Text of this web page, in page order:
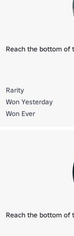
Reach the bottom of
Rarity
Won Yesterday
Won Ever
Reach the bottom of